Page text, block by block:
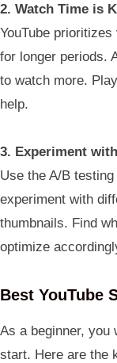
2. Watch Time is
YouTube
for longer periods.
to watch more.
help.
3. Experiment
Use the A/B
experiment with
thumbnails. Find
optimize
Best YouTube
As a beginner, you
start. Here are the